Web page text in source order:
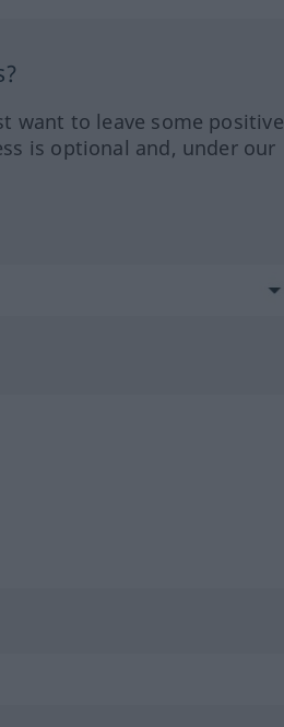
want to leave some positive
is optional and, under our